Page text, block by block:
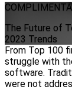
The Future of
2023 Trends
From Top 100
struggle with
software.
were not